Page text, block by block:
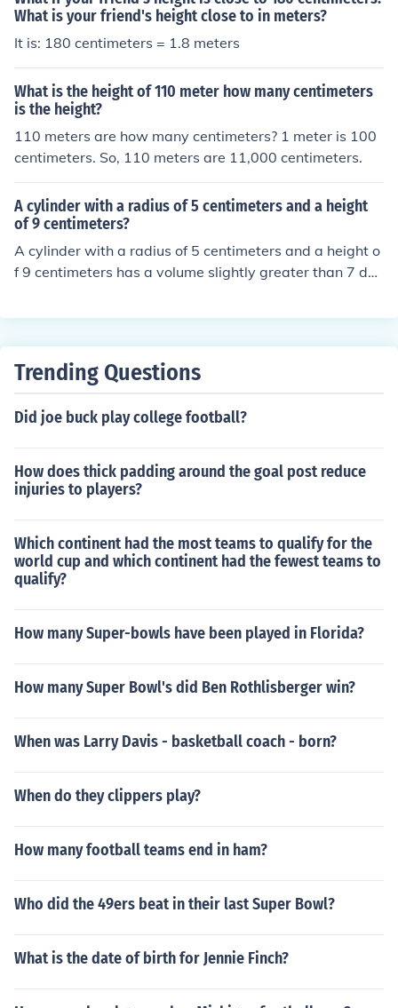
What is your friend's height close to in meters?
It is: 180 centimeters = 1.8 meters
What is the height of 110 meter how many centimeters
is the height?
110 meters are how many centimeters? 1 meter is 100
centimeters. So, 110 meters are 11,000 centimeters.
A cylinder with a radius of 5 centimeters and a height
of 9 centimeters?
A cylinder with a radius of 5 centimeters and a height o
f 9 centimeters has a volume slightly greater than 7 dec
Trending Questions
Did joe buck play college football?
How does thick padding around the goal post reduce
injuries to players?
Which continent had the most teams to qualify for the
world cup and which continent had the fewest teams to
qualify?
How many Super-bowls have been played in Florida?
How many Super Bowl's did Ben Rothlisberger win?
When was Larry Davis - basketball coach - born?
When do they clippers play?
How many football teams end in ham?
Who did the 49ers beat in their last Super Bowl?
What is the date of birth for Jennie Finch?